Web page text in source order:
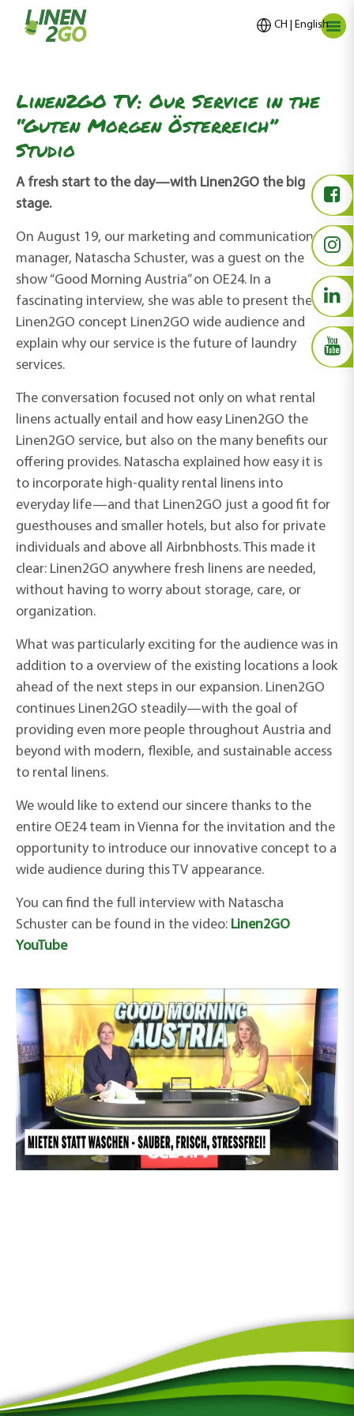
CH | English
Linen2GO TV: Our Service in the
“Guten Morgen Österreich”
Studio
A fresh start to the day—with Linen2GO the big
stage.
On August 19, our marketing and communications
manager, Natascha Schuster, was a guest on the
show “Good Morning Austria” on OE24. In a
fascinating interview, she was able to present the
Linen2GO concept Linen2GO wide audience and
explain why our service is the future of laundry
services.
The conversation focused not only on what rental
linens actually entail and how easy Linen2GO the
Linen2GO service, but also on the many benefits our
offering provides. Natascha explained how easy it is
to incorporate high-quality rental linens into
everyday life—and that Linen2GO just a good fit for
guesthouses and smaller hotels, but also for private
individuals and above all Airbnbhosts. This made it
clear: Linen2GO anywhere fresh linens are needed,
without having to worry about storage, care, or
organization.
What was particularly exciting for the audience was in
addition to a overview of the existing locations a look
ahead of the next steps in our expansion. Linen2GO
continues Linen2GO steadily—with the goal of
providing even more people throughout Austria and
beyond with modern, flexible, and sustainable access
to rental linens.
We would like to extend our sincere thanks to the
entire OE24 team in Vienna for the invitation and the
opportunity to introduce our innovative concept to a
wide audience during this TV appearance.
You can find the full interview with Natascha
Schuster can be found in the video: Linen2GO
YouTube